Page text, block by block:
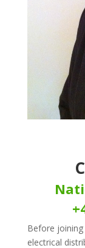
Before
electrical